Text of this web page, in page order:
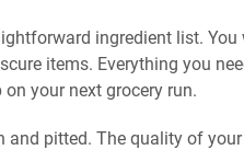
ingredient list. You
items. Everything you
your next grocery run.
and pitted. The quality of